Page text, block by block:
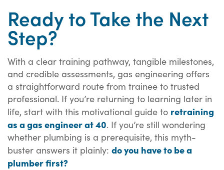
Ready to Take the Next
Step?
With a clear training pathway, tangible milestones,
and credible assessments, gas engineering offers
a straightforward route from trainee to trusted
professional. If you’re returning to learning later in
life, start with this motivational guide to retraining
as a gas engineer at 40. If you’re still wondering
whether plumbing is a prerequisite, this myth-
buster answers it plainly: do you have to be a
plumber first?